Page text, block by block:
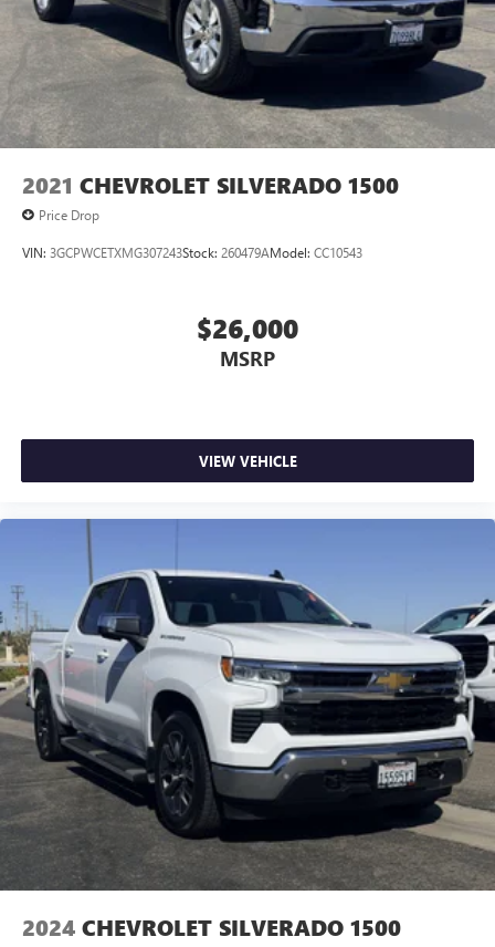
2021 CHEVROLET SILVERADO 1500
Price Drop
VIN: 3GCPWCETXMG307243Stock: 260479AModel: CC10543
$26,000
MSRP
VIEW VEHICLE
2024 CHEVROLET SILVERADO 1500